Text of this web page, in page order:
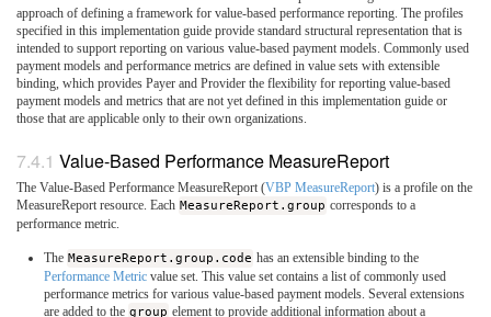
approach of defining a framework for value-based performance reporting. The profiles
specified in this implementation guide provide standard structural representation that is
intended to support reporting on various value-based payment models. Commonly used
payment models and performance metrics are defined in value sets with extensible
binding, which provides Payer and Provider the flexibility for reporting value-based
payment models and metrics that are not yet defined in this implementation guide or
those that are applicable only to their own organizations.
Value-Based Performance MeasureReport
The Value-Based Performance MeasureReport (VBP MeasureReport) is a profile on the
MeasureReport resource. Each MeasureReport.group corresponds to a
performance metric.
The MeasureReport.group.code has an extensible binding to the
Performance Metric value set. This value set contains a list of commonly used
performance metrics for various value-based payment models. Several extensions
are added to the group element to provide additional information about a